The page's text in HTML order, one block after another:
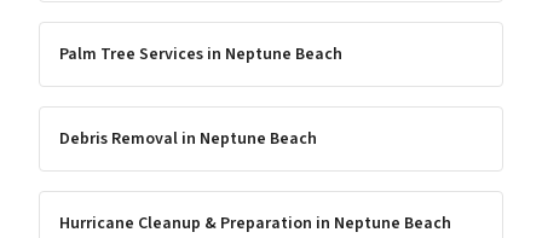
Palm Tree Services in Neptune Beach
Debris Removal in Neptune Beach
Hurricane Cleanup & Preparation in Neptune Beach